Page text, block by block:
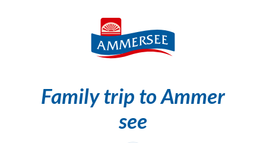
Family trip to Ammer
see